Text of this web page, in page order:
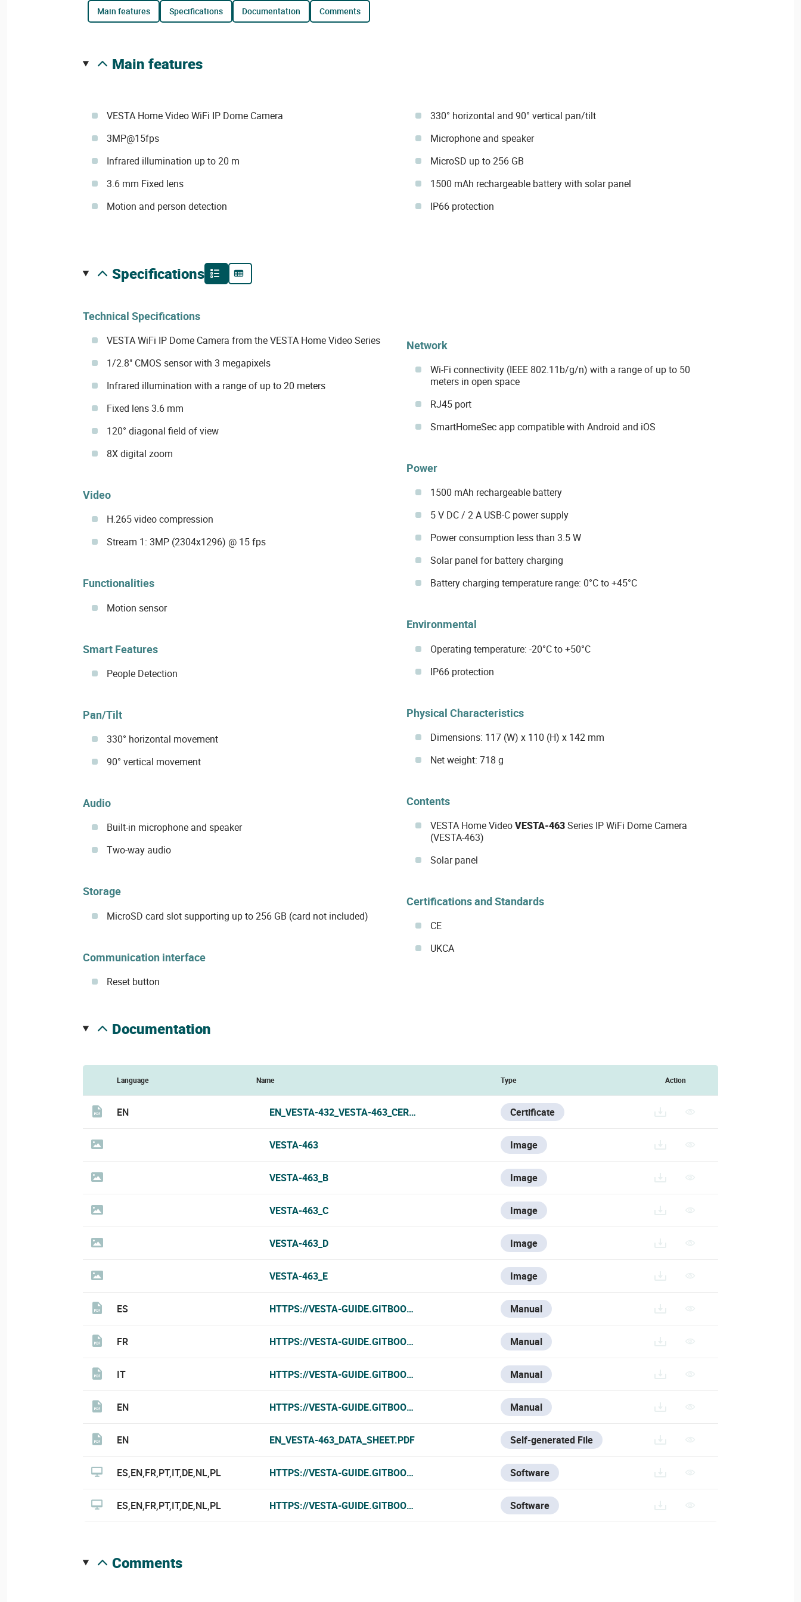
main features specifications documentation comments
main features
VESTA Home Video WiFi IP Dome Camera
3MP@15fps
Infrared illumination up to 20 m
3.6 mm Fixed lens
Motion and person detection
330° horizontal and 90° vertical pan/tilt
Microphone and speaker
MicroSD up to 256 GB
1500 mAh rechargeable battery with solar panel
IP66 protection
specifications
Technical Specifications
VESTA WiFi IP Dome Camera from the VESTA Home Video Series
1/2.8" CMOS sensor with 3 megapixels
Infrared illumination with a range of up to 20 meters
Fixed lens 3.6 mm
120° diagonal field of view
8X digital zoom
Video
H.265 video compression
Stream 1: 3MP (2304x1296) @ 15 fps
Functionalities
Motion sensor
Smart Features
People Detection
Pan/Tilt
330° horizontal movement
90° vertical movement
Audio
Built-in microphone and speaker
Two-way audio
Storage
MicroSD card slot supporting up to 256 GB (card not included)
Communication interface
Reset button
Network
Wi-Fi connectivity (IEEE 802.11b/g/n) with a range of up to 50
meters in open space
RJ45 port
SmartHomeSec app compatible with Android and iOS
Power
1500 mAh rechargeable battery
5 V DC / 2 A USB-C power supply
Power consumption less than 3.5 W
Solar panel for battery charging
Battery charging temperature range: 0°C to +45°C
Environmental
Operating temperature: -20°C to +50°C
IP66 protection
Physical Characteristics
Dimensions: 117 (W) x 110 (H) x 142 mm
Net weight: 718 g
Contents
VESTA Home VideoVESTA-463Series IP WiFi Dome Camera
(VESTA-463)
Solar panel
Certifications and Standards
CE
UKCA
documentation
Language Name Type Action
EN EN_VESTA-432_VESTA-463_CERTIFICATE_201023.PDF Certificate
VESTA-463 Image
VESTA-463_B Image
VESTA-463_C Image
VESTA-463_D Image
VESTA-463_E Image
ES HTTPS://VESTA-GUIDE.GITBOOK.IO/VESTA-KNOWLEDGE-BASE/V/ESPANOL/VESTA-463_ES
Manual
FR HTTPS://VESTA-GUIDE.GITBOOK.IO/VESTA-KNOWLEDGE-BASE/V/FRANCE-1/VESTA-463_FR
Manual
IT HTTPS://VESTA-GUIDE.GITBOOK.IO/VESTA-KNOWLEDGE-BASE/V/ITALIAN/VESTA-463_IT
Manual
EN HTTPS://VESTA-GUIDE.GITBOOK.IO/VESTA-KNOWLEDGE-BASE/VESTA-463
Manual
EN EN_VESTA-463_DATA_SHEET.PDF Self-generated File
ES,EN,FR,PT,IT,DE,NL,PL HTTPS://VESTA-GUIDE.GITBOOK.IO/VESTA-GUIDE/SOFTWARES-AND-TOOLS/VESTA-CONFIG-TOOL
Software
ES,EN,FR,PT,IT,DE,NL,PL HTTPS://VESTA-GUIDE.GITBOOK.IO/VESTA-GUIDE/SOFTWARES-AND-TOOLS/VSS-SOFTWARE#DOWNLOAD-VSS
Software
comments